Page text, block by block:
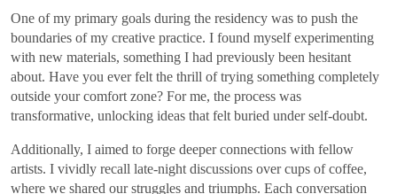
One of my primary goals during the residency was to push the
boundaries of my creative practice. I found myself experimenting
with new materials, something I had previously been hesitant
about. Have you ever felt the thrill of trying something completely
outside your comfort zone? For me, the process was
transformative, unlocking ideas that felt buried under self-doubt.
Additionally, I aimed to forge deeper connections with fellow
artists. I vividly recall late-night discussions over cups of coffee,
where we shared our struggles and triumphs. Each conversation